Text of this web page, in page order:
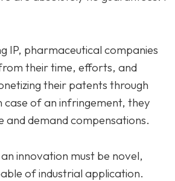
IP, pharmaceutical companies
their time, efforts, and
their patents through
case of an infringement, they
and demand compensations.
innovation must be novel,
of industrial application.